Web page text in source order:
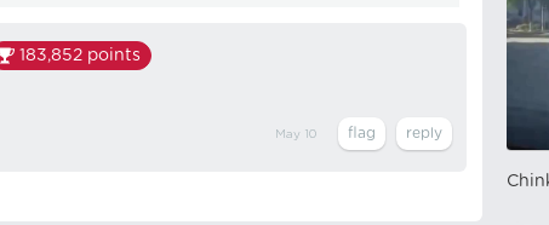
183,852 points
May 10